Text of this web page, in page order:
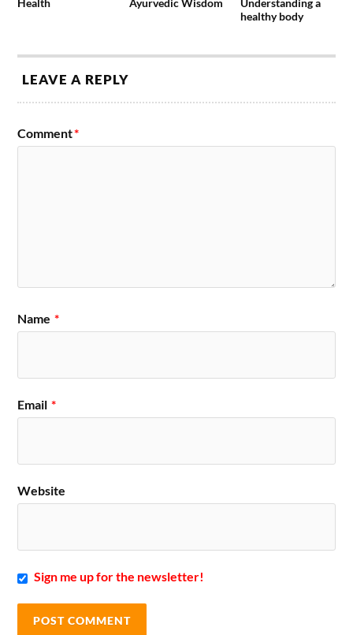
Health Ayurvedic Wisdom
Understanding a
healthy body
LEAVE A REPLY
Comment*
Name *
Email *
Website
Sign me up for the newsletter!